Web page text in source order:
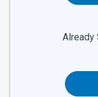
Already